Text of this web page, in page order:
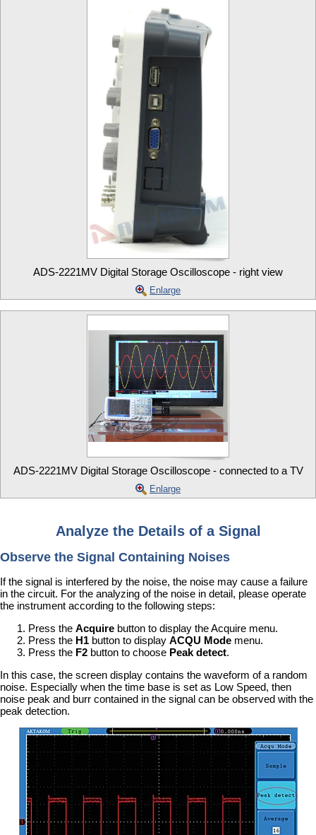
ADS-2221MV Digital Storage Oscilloscope - right view
Enlarge
ADS-2221MV Digital Storage Oscilloscope - connected to a TV
Enlarge
Analyze the Details of a Signal
Observe the Signal Containing Noises
If the signal is interfered by the noise, the noise may cause a failure
in the circuit. For the analyzing of the noise in detail, please operate
the instrument according to the following steps:
Press the Acquire button to display the Acquire menu.
Press the H1 button to display ACQU Mode menu.
Press the F2 button to choose Peak detect.
In this case, the screen display contains the waveform of a random
noise. Especially when the time base is set as Low Speed, then
noise peak and burr contained in the signal can be observed with the
peak detection.